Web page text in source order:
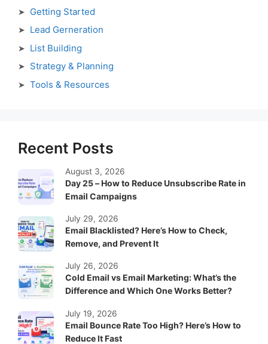
Getting Started
Lead Gerneration
List Building
Strategy & Planning
Tools & Resources
Recent Posts
Day 25 – How to Reduce Unsubscribe Rate in
Email Campaigns
August 3, 2026
Email Blacklisted? Here’s How to Check,
Remove, and Prevent It
July 29, 2026
Cold Email vs Email Marketing: What’s the
Difference and Which One Works Better?
July 26, 2026
Email Bounce Rate Too High? Here’s How to
Reduce It Fast
July 19, 2026